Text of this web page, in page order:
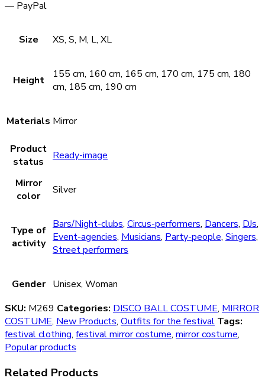
— PayPal
Size XS, S, M, L, XL
Height
155 cm, 160 cm, 165 cm, 170 cm, 175 cm, 180
cm, 185 cm, 190 cm
Materials Mirror
Product
status
Ready-image
Mirror
color
Silver
Type of
activity
Bars/Night-clubs, Circus-performers, Dancers, DJs,
Event-agencies, Musicians, Party-people, Singers,
Street performers
Gender
Unisex, Woman
SKU: M269 Categories: DISCO BALL COSTUME, MIRROR
COSTUME, New Products, Outfits for the festival Tags:
festival clothing, festival mirror costume, mirror costume,
Popular products
Related Products